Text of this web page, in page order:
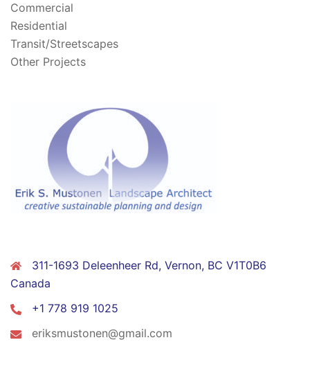
Commercial
Residential
Transit/Streetscapes
Other Projects
311-1693 Deleenheer Rd, Vernon, BC V1T0B6
Canada
+1 778 919 1025
eriksmustonen@gmail.com